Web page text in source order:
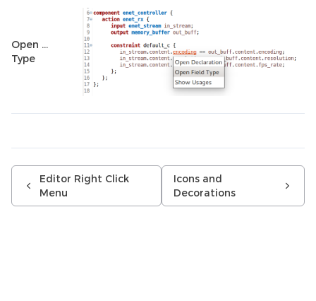
Open …
Type
Editor Right Click
Menu
Icons and
Decorations